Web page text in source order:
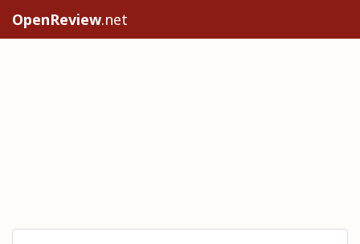
OpenReview.net